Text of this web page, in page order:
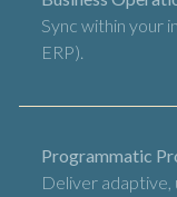
Sync within your
ERP).
Programmatic
Deliver adaptive,